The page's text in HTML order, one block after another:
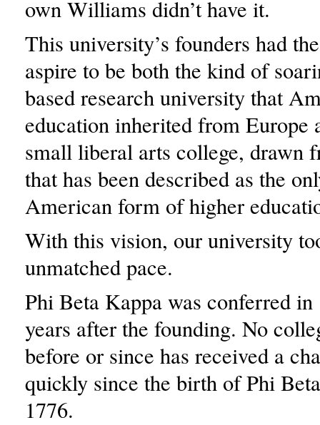
own Williams didn’t have it.
This university’s founders had
aspire to be both the kind of
based research university that
education inherited from Europe
small liberal arts college, drawn
that has been described as the
American form of higher
With this vision, our university
unmatched pace.
Phi Beta Kappa was conferred
years after the founding. No
before or since has received a
quickly since the birth of Phi
1776.